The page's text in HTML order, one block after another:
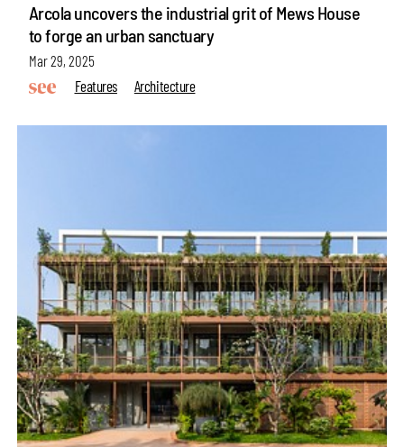
Arcola uncovers the industrial grit of Mews House
to forge an urban sanctuary
Mar 29, 2025
Features
Architecture